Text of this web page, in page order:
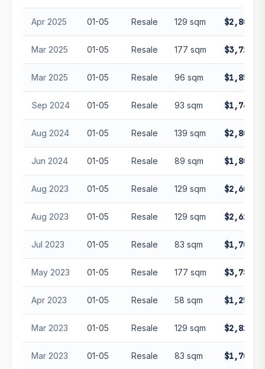
Apr 2025 01-05 Resale 129 sqm
Mar 2025 01-05 Resale 177 sqm
Mar 2025 01-05 Resale 96 sqm
Sep 2024 01-05 Resale 93 sqm
Aug 2024 01-05 Resale 139 sqm
Jun 2024 01-05 Resale 89 sqm
Aug 2023 01-05 Resale 129 sqm
Aug 2023 01-05 Resale 129 sqm
Jul 2023 01-05 Resale 83 sqm
May 2023 01-05 Resale 177 sqm
Apr 2023 01-05 Resale 58 sqm
Mar 2023 01-05 Resale 129 sqm
Mar 2023 01-05 Resale 83 sqm